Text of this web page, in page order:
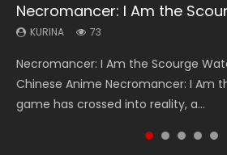
Necromancer: I Am the
KURINA 73
Necromancer: I Am the Scourge
Chinese Anime Necromancer: I Am
game has crossed into reality, a...
Heaven Officials Blessing
KURINA 3.4K
Heaven Officials Blessing Season 2 天
Online Donghua Chinese Anime
Blessing Season 2, Tian Guan...
Soul Land Season 1
KURINA 44.7K
Soul Land Season 1 斗罗大陆 Watch
Donghua Douluo Dalu Soul Land
Indo. Tang San is one of Tang Sect m...
Lord of The Universe Season
KURINA 17.1K
Lord of The Universe Season 3 (Wan
神主 Watch Online Download
Anime Lord of The Universe Seas...
Swallowed Star Season 3
KURINA 1.2K
Swallowed Star Season 3 (Tunshi
噬星空 第二季 2021 Watch Online
Series Swallowed Star Season 3...